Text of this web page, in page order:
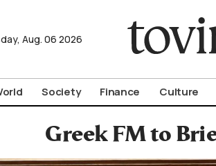
Aug. 06 2026
Society Finance Culture
Greek FM to